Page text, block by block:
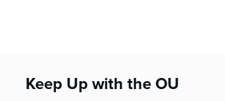
Keep Up with the OU